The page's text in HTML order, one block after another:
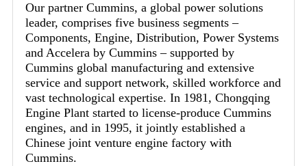
Our partner Cummins, a global power solutions
leader, comprises five business segments –
Components, Engine, Distribution, Power Systems
and Accelera by Cummins – supported by
Cummins global manufacturing and extensive
service and support network, skilled workforce and
vast technological expertise. In 1981, Chongqing
Engine Plant started to license-produce Cummins
engines, and in 1995, it jointly established a
Chinese joint venture engine factory with
Cummins.